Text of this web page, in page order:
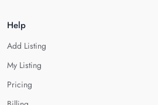
Help
Add Listing
My Listing
Pricing